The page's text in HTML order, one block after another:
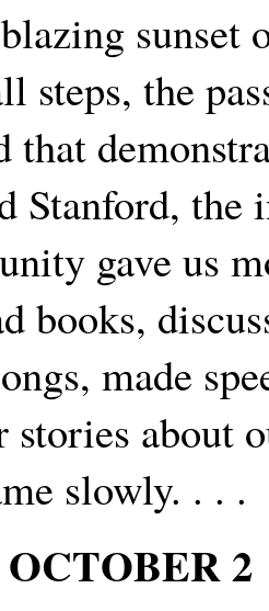
sunset
steps, the
that
Stanford, the
gave us
books,
made
stories about
slowly. . . .
2